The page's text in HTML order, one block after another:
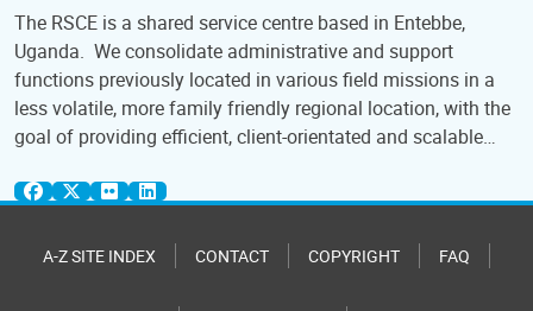
The RSCE is a shared service centre based in Entebbe,
Uganda. We consolidate administrative and support
functions previously located in various field missions in a
less volatile, more family friendly regional location, with the
goal of providing efficient, client-orientated and scalable…
A-Z SITE INDEX CONTACT COPYRIGHT FAQ